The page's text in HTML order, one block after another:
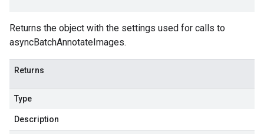
Returns the object with the settings used for calls to
asyncBatchAnnotateImages.
Returns
Type
Description